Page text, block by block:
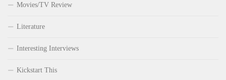
Movies/TV Review
Literature
Interesting Interviews
Kickstart This